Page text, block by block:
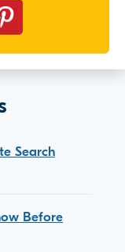
Search
Before